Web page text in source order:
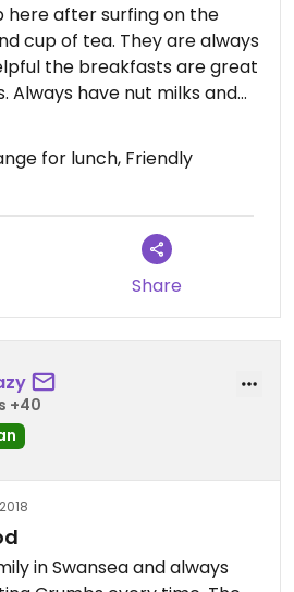
here after surfing on the
cup of tea. They are always
the breakfasts are great
Always have nut milks and
for lunch
for lunch, Friendly
Share
+40
in Swansea and always